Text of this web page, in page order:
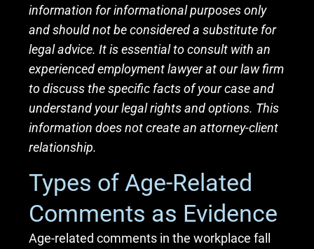
information for informational purposes only
and should not be considered a substitute for
legal advice. It is essential to consult with an
experienced employment lawyer at our law firm
to discuss the specific facts of your case and
understand your legal rights and options. This
information does not create an attorney-client
relationship.
Types of Age-Related
Comments as Evidence
Age-related comments in the workplace fall